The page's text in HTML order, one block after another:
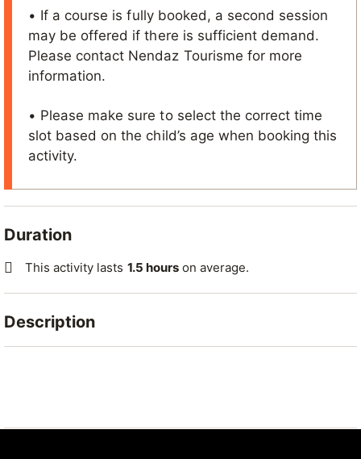
• If a course is fully booked, a second session
may be offered if there is sufficient demand.
Please contact Nendaz Tourisme for more
information.
• Please make sure to select the correct time
slot based on the child’s age when booking this
activity.
Duration
This activity lasts 1.5 hourson average.
Description